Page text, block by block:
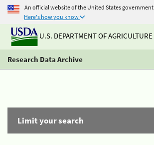
An official website of the United States government
Here's how you know
U.S. DEPARTMENT OF AGRICULTURE
Research Data Archive
Limit your search